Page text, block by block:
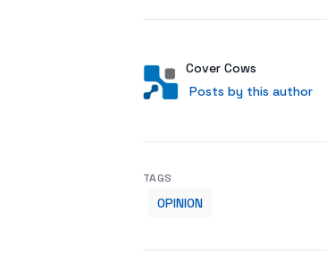
AuthorUser
Cover Cows
Posts by this author
Posts by this author
TAGS
OPINION